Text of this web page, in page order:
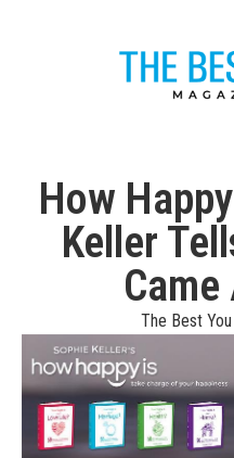
How
Keller
The Best You